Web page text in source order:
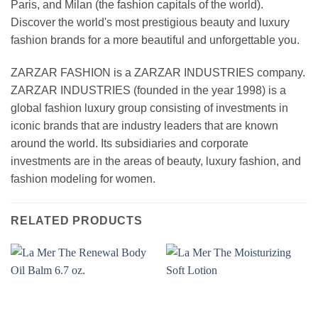
Paris, and Milan (the fashion capitals of the world).
Discover the world's most prestigious beauty and luxury
fashion brands for a more beautiful and unforgettable you.
ZARZAR FASHION is a ZARZAR INDUSTRIES company.
ZARZAR INDUSTRIES (founded in the year 1998) is a
global fashion luxury group consisting of investments in
iconic brands that are industry leaders that are known
around the world. Its subsidiaries and corporate
investments are in the areas of beauty, luxury fashion, and
fashion modeling for women.
RELATED PRODUCTS